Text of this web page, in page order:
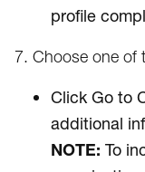
profile
7. Choose one of
Click Go to
additional
NOTE: To